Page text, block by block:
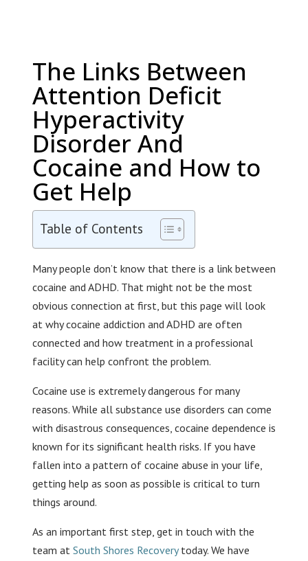
The Links Between
Attention Deficit
Hyperactivity
Disorder And
Cocaine and How to
Get Help
Table of Contents
Many people don’t know that there is a link between
cocaine and ADHD. That might not be the most
obvious connection at first, but this page will look
at why cocaine addiction and ADHD are often
connected and how treatment in a professional
facility can help confront the problem.
Cocaine use is extremely dangerous for many
reasons. While all substance use disorders can come
with disastrous consequences, cocaine dependence is
known for its significant health risks. If you have
fallen into a pattern of cocaine abuse in your life,
getting help as soon as possible is critical to turn
things around.
As an important first step, get in touch with the
team at South Shores Recoverytoday. We have